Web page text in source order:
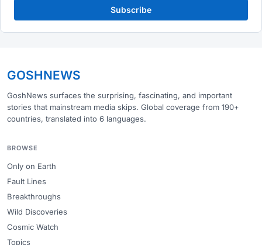
Subscribe
GOSHNEWS
GoshNews surfaces the surprising, fascinating, and important
stories that mainstream media skips. Global coverage from 190+
countries, translated into 6 languages.
BROWSE
Only on Earth
Fault Lines
Breakthroughs
Wild Discoveries
Cosmic Watch
Topics